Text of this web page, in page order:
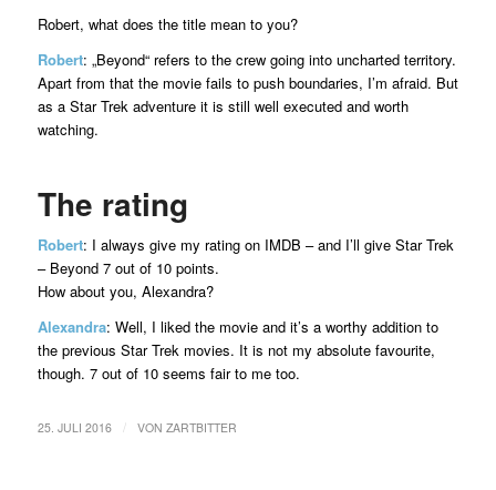
Robert, what does the title mean to you?
Robert: „Beyond“ refers to the crew going into uncharted territory.
Apart from that the movie fails to push boundaries, I’m afraid. But
as a Star Trek adventure it is still well executed and worth
watching.
The rating
Robert: I always give my rating on IMDB – and I’ll give Star Trek
– Beyond 7 out of 10 points.
How about you, Alexandra?
Alexandra: Well, I liked the movie and it’s a worthy addition to
the previous Star Trek movies. It is not my absolute favourite,
though. 7 out of 10 seems fair to me too.
25. JULI 2016 VON ZARTBITTER